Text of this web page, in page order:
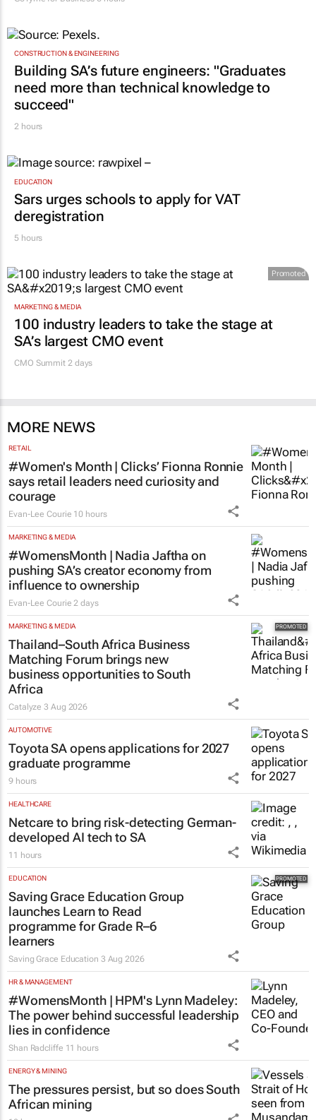
CONSTRUCTION & ENGINEERING
Building SA’s future engineers: "Graduates
need more than technical knowledge to
succeed"
EDUCATION
Sars urges schools to apply for VAT
deregistration
MARKETING & MEDIA
100 industry leaders to take the stage at
SA’s largest CMO event
CMO Summit 2 days
#Women's Month | Clicks’ Fionna Ronnie
says retail leaders need curiosity and
courage
Evan-Lee Courie
MARKETING & MEDIA
#WomensMonth | Nadia Jaftha on
pushing SA’s creator economy from
influence to ownership
Evan-Lee Courie 2 days
MARKETING & MEDIA
Thailand–South Africa Business
Matching Forum brings new
business opportunities to South
Africa
Catalyze
AUTOMOTIVE
Toyota SA opens applications for 2027
graduate programme
9 hours
HEALTHCARE
Netcare to bring risk-detecting German-
developed AI tech to SA
11 hours
EDUCATION
Saving Grace Education Group
launches Learn to Read
programme for Grade R–6
learners
Saving Grace Education
HR & MANAGEMENT
#WomensMonth | HPM's Lynn Madeley:
The power behind successful leadership
lies in confidence
Shan Radcliffe 11 hours
ENERGY & MINING
The pressures persist, but so does South
African mining
10 hours